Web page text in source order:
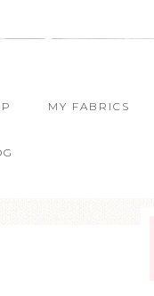
MY FABRICS